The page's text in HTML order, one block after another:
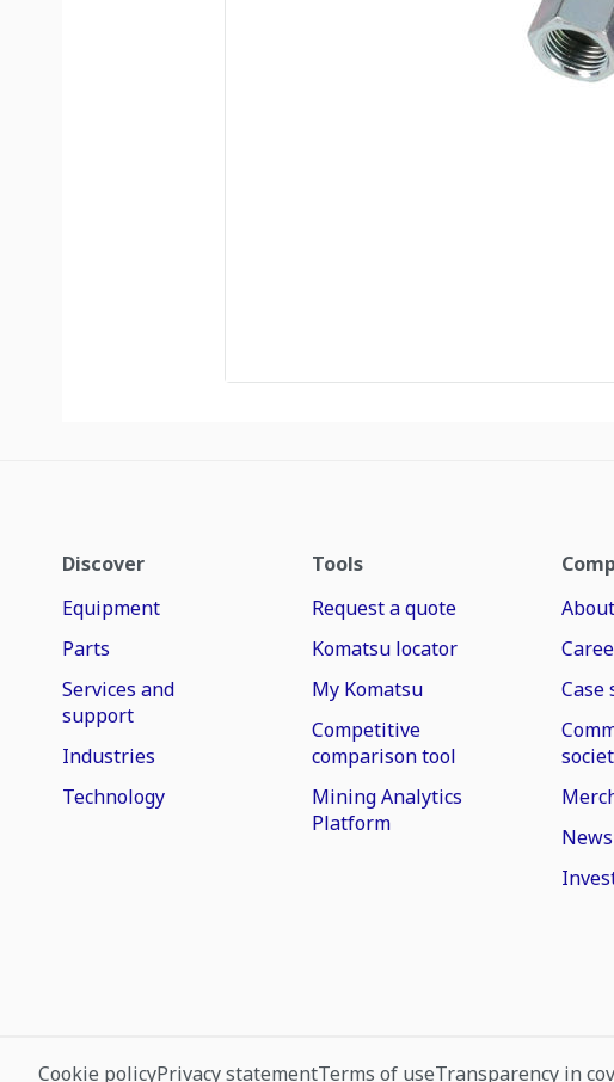
Discover
Equipment
Parts
Services and
support
Industries
Technology
Tools
Request a quote
Komatsu locator
My Komatsu
Competitive
comparison tool
Mining Analytics
Platform
Case
Cookie policyPrivacy statementTerms of useTransparency in